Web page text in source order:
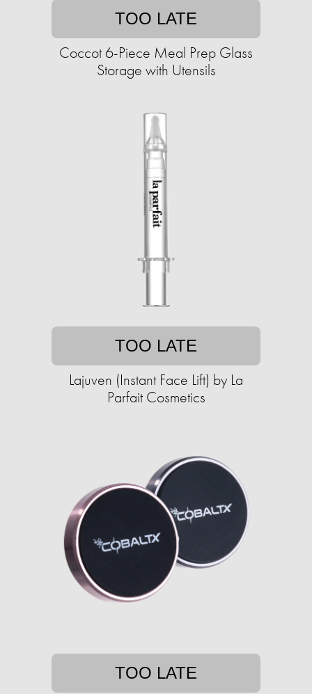
TOO LATE
Coccot 6-Piece Meal Prep Glass
Storage with Utensils
TOO LATE
Lajuven (Instant Face Lift) by La
Parfait Cosmetics
TOO LATE